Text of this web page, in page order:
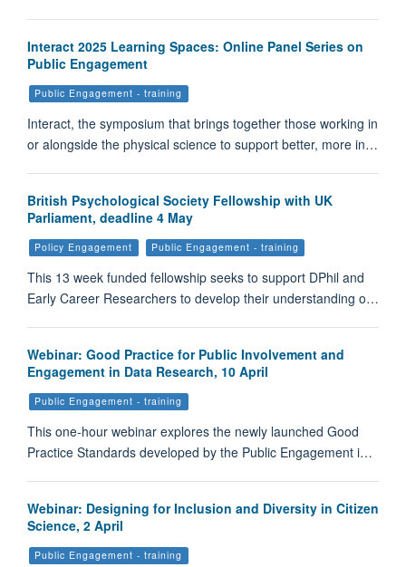
Interact 2025 Learning Spaces: Online Panel Series on
Public Engagement
Public Engagement - training
Interact, the symposium that brings together those working in
or alongside the physical science to support better, more in…
British Psychological Society Fellowship with UK
Parliament, deadline 4 May
Policy Engagement Public Engagement - training
This 13 week funded fellowship seeks to support DPhil and
Early Career Researchers to develop their understanding o…
Webinar: Good Practice for Public Involvement and
Engagement in Data Research, 10 April
Public Engagement - training
This one-hour webinar explores the newly launched Good
Practice Standards developed by the Public Engagement i…
Webinar: Designing for Inclusion and Diversity in Citizen
Science, 2 April
Public Engagement - training